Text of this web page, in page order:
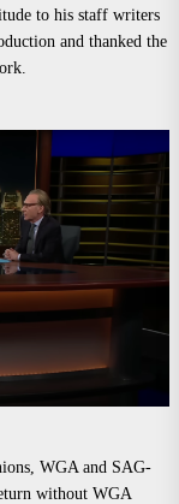
to his staff writers
and thanked the
WGA and SAG-
without WGA